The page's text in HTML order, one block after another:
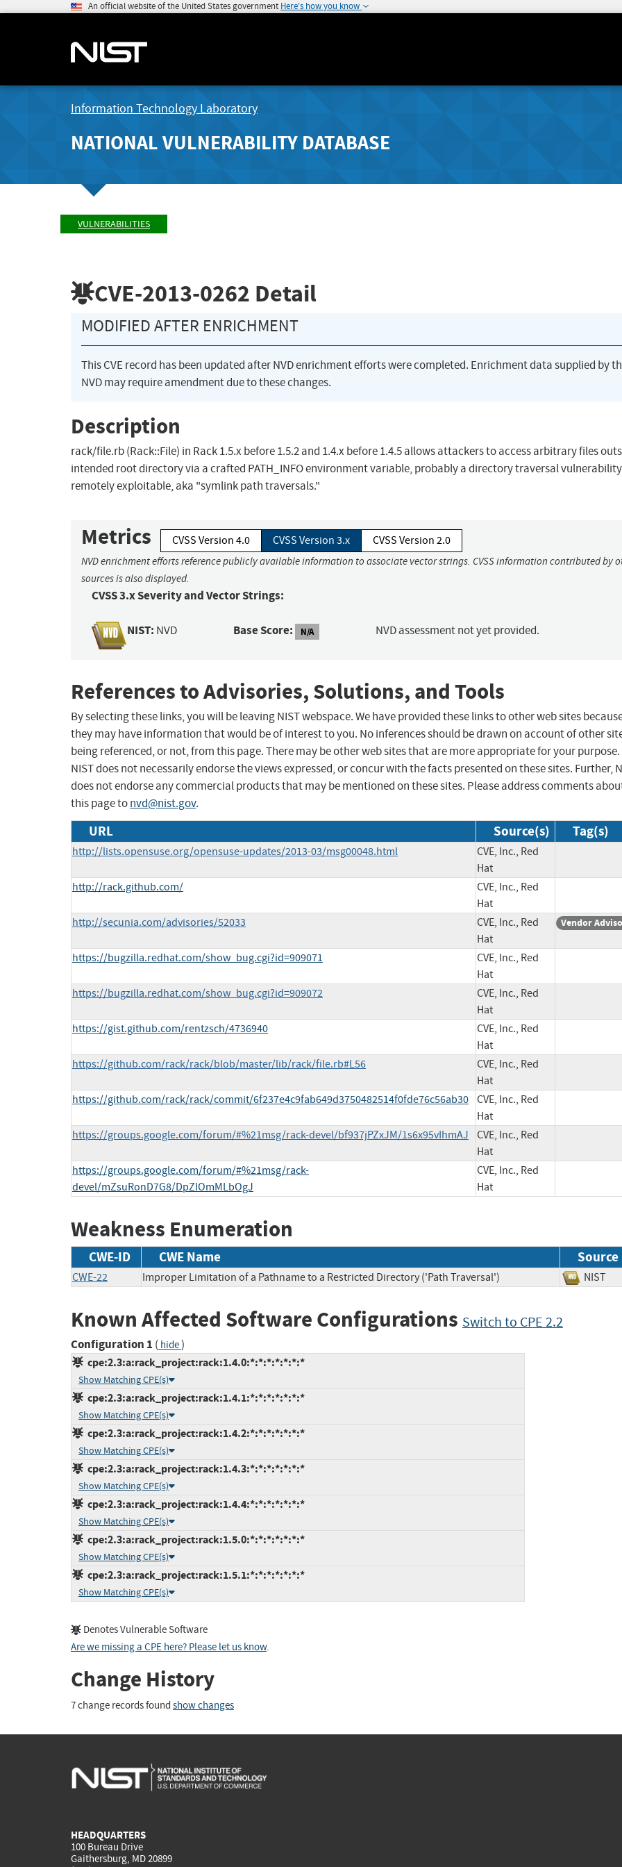
An official website of the United States government Here's how you know
Information Technology Laboratory
NATIONAL VULNERABILITY DATABASE
VULNERABILITIES
CVE-2013-0262 Detail
MODIFIED AFTER ENRICHMENT
This CVE record has been updated after NVD enrichment efforts were completed. Enrichment data supplied by
NVD may require amendment due to these changes.
Description
rack/file.rb (Rack::File) in Rack 1.5.x before 1.5.2 and 1.4.x before 1.4.5 allows attackers to access arbitrary files
intended root directory via a crafted PATH_INFO environment variable, probably a directory traversal
remotely exploitable, aka "symlink path traversals."
Metrics CVSS Version 4.0 CVSS Version 3.x CVSS Version 2.0
NVD enrichment efforts reference publicly available information to associate vector strings. CVSS information contributed by
sources is also displayed.
CVSS 3.x Severity and Vector Strings:
NIST: NVD Base Score: N/A NVD assessment not yet provided.
References to Advisories, Solutions, and Tools
By selecting these links, you will be leaving NIST webspace. We have provided these links to other web sites
they may have information that would be of interest to you. No inferences should be drawn on account of other
being referenced, or not, from this page. There may be other web sites that are more appropriate for your purpose.
NIST does not necessarily endorse the views expressed, or concur with the facts presented on these sites. Further,
does not endorse any commercial products that may be mentioned on these sites. Please address comments
this page tonvd@nist.gov.
URL Source(s) Tag(s)
http://lists.opensuse.org/opensuse-updates/2013-03/msg00048.html
CVE, Inc., Red
Hat
http://rack.github.com/
CVE, Inc., Red
Hat
http://secunia.com/advisories/52033
CVE, Inc., Red
Hat
Vendor
https://bugzilla.redhat.com/show_bug.cgi?id=909071
CVE, Inc., Red
Hat
https://bugzilla.redhat.com/show_bug.cgi?id=909072
CVE, Inc., Red
Hat
https://gist.github.com/rentzsch/4736940
CVE, Inc., Red
Hat
https://github.com/rack/rack/blob/master/lib/rack/file.rb#L56
CVE, Inc., Red
Hat
https://github.com/rack/rack/commit/6f237e4c9fab649d3750482514f0fde76c56ab30 CVE, Inc., Red
Hat
https://groups.google.com/forum/#%21msg/rack-devel/bf937jPZxJM/1s6x95vIhmAJ
CVE, Inc., Red
Hat
https://groups.google.com/forum/#%21msg/rack-
devel/mZsuRonD7G8/DpZIOmMLbOgJ
CVE, Inc., Red
Hat
Weakness Enumeration
CWE-ID CWE Name Source
CWE-22 Improper Limitation of a Pathname to a Restricted Directory ('Path Traversal') NIST
Known Affected Software Configurations Switch to CPE 2.2
Configuration 1 ( hide)
cpe:2.3:a:rack_project:rack:1.4.0:*:*:*:*:*:*:*
Show Matching CPE(s)
cpe:2.3:a:rack_project:rack:1.4.1:*:*:*:*:*:*:*
Show Matching CPE(s)
cpe:2.3:a:rack_project:rack:1.4.2:*:*:*:*:*:*:*
Show Matching CPE(s)
cpe:2.3:a:rack_project:rack:1.4.3:*:*:*:*:*:*:*
Show Matching CPE(s)
cpe:2.3:a:rack_project:rack:1.4.4:*:*:*:*:*:*:*
Show Matching CPE(s)
cpe:2.3:a:rack_project:rack:1.5.0:*:*:*:*:*:*:*
Show Matching CPE(s)
cpe:2.3:a:rack_project:rack:1.5.1:*:*:*:*:*:*:*
Show Matching CPE(s)
Denotes Vulnerable Software
Are we missing a CPE here? Please let us know.
Change History
7 change records found show changes
HEADQUARTERS
100 Bureau Drive
Gaithersburg, MD 20899